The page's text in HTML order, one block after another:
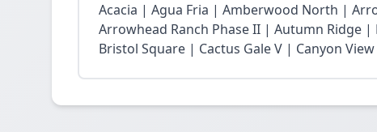
Acacia | Agua Fria | Amberwood North |
Arrowhead Ranch Phase II | Autumn Ridge
Bristol Square | Cactus Gale V | Canyon